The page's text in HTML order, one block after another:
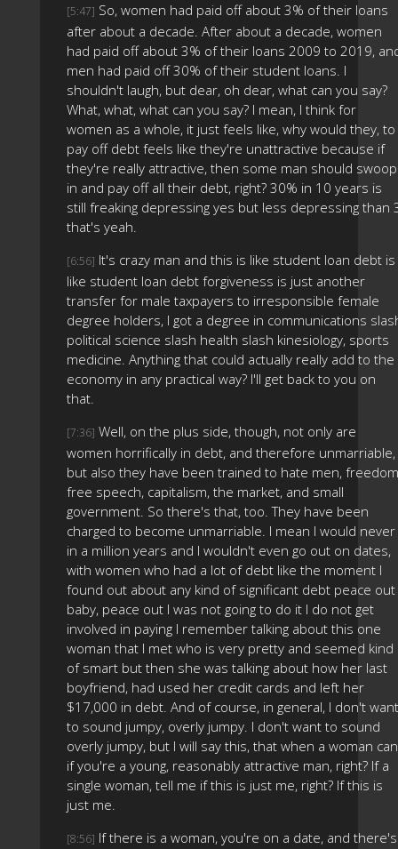
[5:47] So, women had paid off about 3% of their loans
after about a decade. After about a decade, women
had paid off about 3% of their loans 2009 to 2019,
men had paid off 30% of their student loans. I
shouldn't laugh, but dear, oh dear, what can you say?
What, what, what can you say? I mean, I think for
women as a whole, it just feels like, why would they, to
pay off debt feels like they're unattractive because if
they're really attractive, then some man should swoop
in and pay off all their debt, right? 30% in 10 years is
still freaking depressing yes but less depressing than
that's yeah.
[6:56] It's crazy man and this is like student loan debt is
like student loan debt forgiveness is just another
transfer for male taxpayers to irresponsible female
degree holders, I got a degree in communications
political science slash health slash kinesiology, sports
medicine. Anything that could actually really add to the
economy in any practical way? I'll get back to you on
that.
[7:36] Well, on the plus side, though, not only are
women horrifically in debt, and therefore unmarriable,
but also they have been trained to hate men,
free speech, capitalism, the market, and small
government. So there's that, too. They have been
charged to become unmarriable. I mean I would never
in a million years and I wouldn't even go out on dates,
with women who had a lot of debt like the moment I
found out about any kind of significant debt peace out
baby, peace out I was not going to do it I do not get
involved in paying I remember talking about this one
woman that I met who is very pretty and seemed kind
of smart but then she was talking about how her last
boyfriend, had used her credit cards and left her
$17,000 in debt. And of course, in general, I don't want
to sound jumpy, overly jumpy. I don't want to sound
overly jumpy, but I will say this, that when a woman
if you're a young, reasonably attractive man, right? If a
single woman, tell me if this is just me, right? If this is
just me.
[8:56] If there is a woman, you're on a date, and there's